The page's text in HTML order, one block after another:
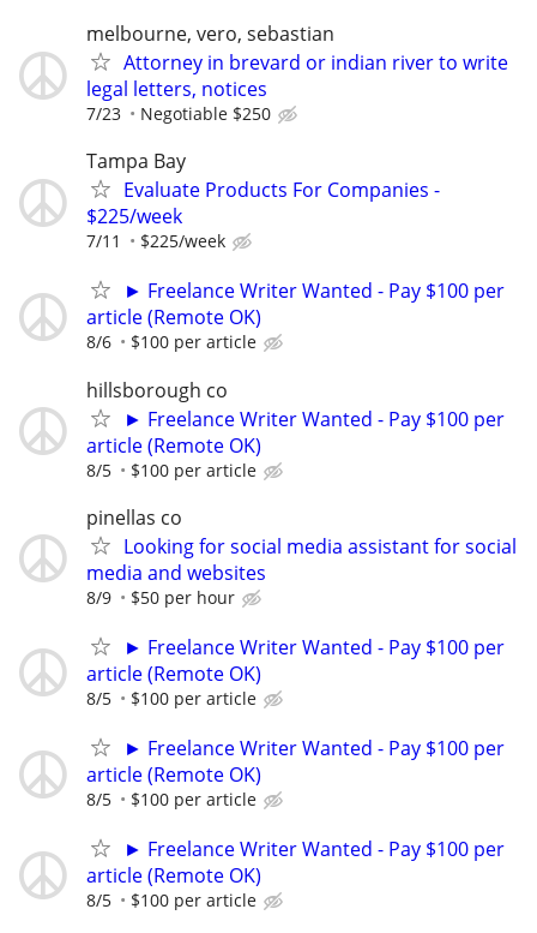
melbourne, vero, sebastian
Attorney in brevard or indian river to write
legal letters, notices
7/23 Negotiable $250
Tampa Bay
Evaluate Products For Companies -
$225/week
7/11 $225/week
► Freelance Writer Wanted - Pay $100 per
article (Remote OK)
8/6 $100 per article
hillsborough co
► Freelance Writer Wanted - Pay $100 per
article (Remote OK)
8/5 $100 per article
pinellas co
Looking for social media assistant for social
media and websites
8/9 $50 per hour
► Freelance Writer Wanted - Pay $100 per
article (Remote OK)
8/5 $100 per article
► Freelance Writer Wanted - Pay $100 per
article (Remote OK)
8/5 $100 per article
► Freelance Writer Wanted - Pay $100 per
article (Remote OK)
8/5 $100 per article